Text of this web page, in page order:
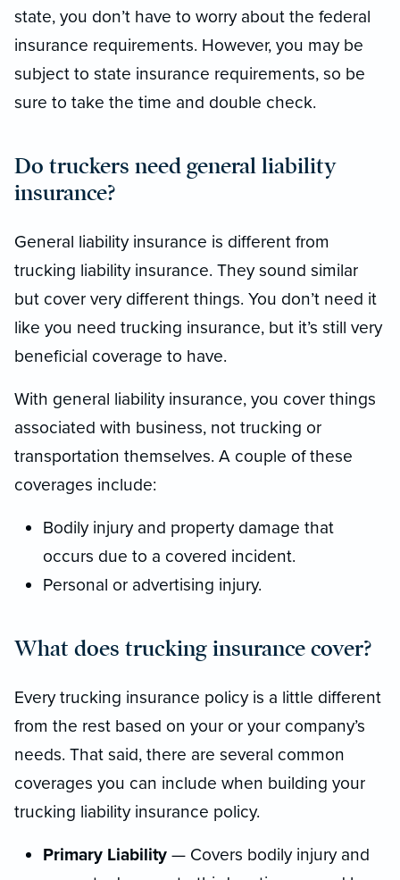
state, you don’t have to worry about the federal
insurance requirements. However, you may be
subject to state insurance requirements, so be
sure to take the time and double check.
Do truckers need general liability
insurance?
General liability insurance is different from
trucking liability insurance. They sound similar
but cover very different things. You don’t need it
like you need trucking insurance, but it’s still very
beneficial coverage to have.
With general liability insurance, you cover things
associated with business, not trucking or
transportation themselves. A couple of these
coverages include:
Bodily injury and property damage that
occurs due to a covered incident.
Personal or advertising injury.
What does trucking insurance cover?
Every trucking insurance policy is a little different
from the rest based on your or your company’s
needs. That said, there are several common
coverages you can include when building your
trucking liability insurance policy.
Primary Liability — Covers bodily injury and